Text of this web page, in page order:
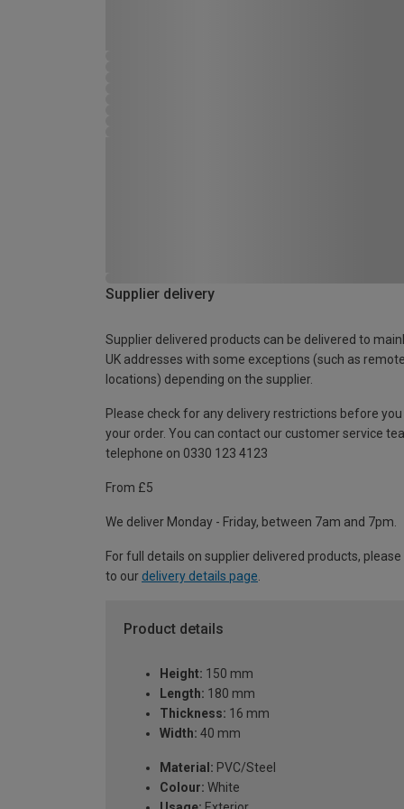
Supplier delivery
Supplier delivered products can be delivered to
UK addresses with some exceptions (such as remote
locations) depending on the supplier.
Please check for any delivery restrictions before you
your order. You can contact our customer service
telephone on 0330 123 4123
From £5
We deliver Monday - Friday, between 7am and 7pm.
For full details on supplier delivered products,
to our delivery details page
Product details
Height: 150 mm
Length: 180 mm
Thickness: 16 mm
Width: 40 mm
Material: PVC/Steel
Colour: White